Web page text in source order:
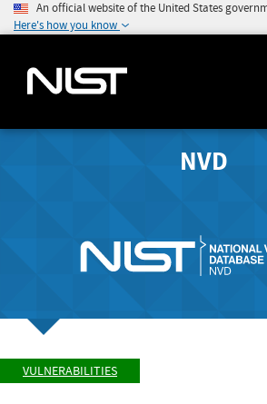
An official website of the United States
Here's how you know
NVD
VULNERABILITIES